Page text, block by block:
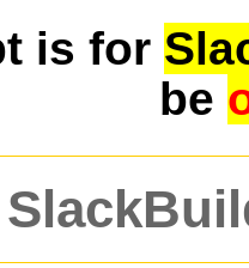
is for
be